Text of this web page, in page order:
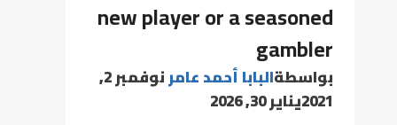
new player or a seasoned
gambler
بواسطةالبابا أحمد عامر
نوفمبر 2,
2021يناير 30, 2026